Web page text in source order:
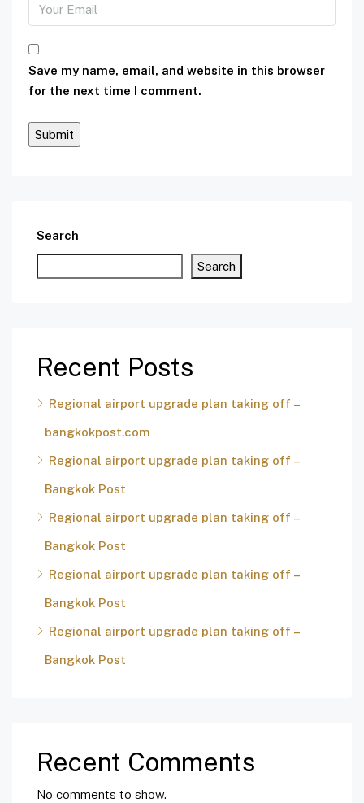
Save my name, email, and website in this browser
for the next time I comment.
Search
Search
Recent Posts
Regional airport upgrade plan taking off –
bangkokpost.com
Regional airport upgrade plan taking off –
Bangkok Post
Regional airport upgrade plan taking off –
Bangkok Post
Regional airport upgrade plan taking off –
Bangkok Post
Regional airport upgrade plan taking off –
Bangkok Post
Recent Comments
No comments to show.